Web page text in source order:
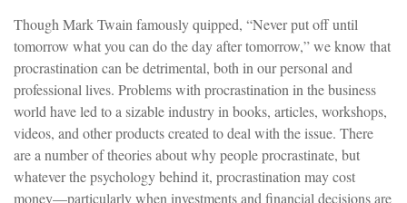
Though Mark Twain famously quipped, “Never put off until
tomorrow what you can do the day after tomorrow,” we know that
procrastination can be detrimental, both in our personal and
professional lives. Problems with procrastination in the business
world have led to a sizable industry in books, articles, workshops,
videos, and other products created to deal with the issue. There
are a number of theories about why people procrastinate, but
whatever the psychology behind it, procrastination may cost
money—particularly when investments and financial decisions are